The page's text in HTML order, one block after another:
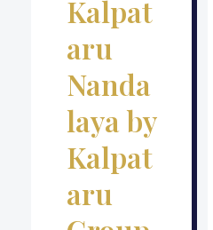
Kalpat
aru
Nanda
laya by
Kalpat
aru